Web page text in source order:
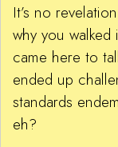
It’s no
why you
came here to
ended up
standards
eh?